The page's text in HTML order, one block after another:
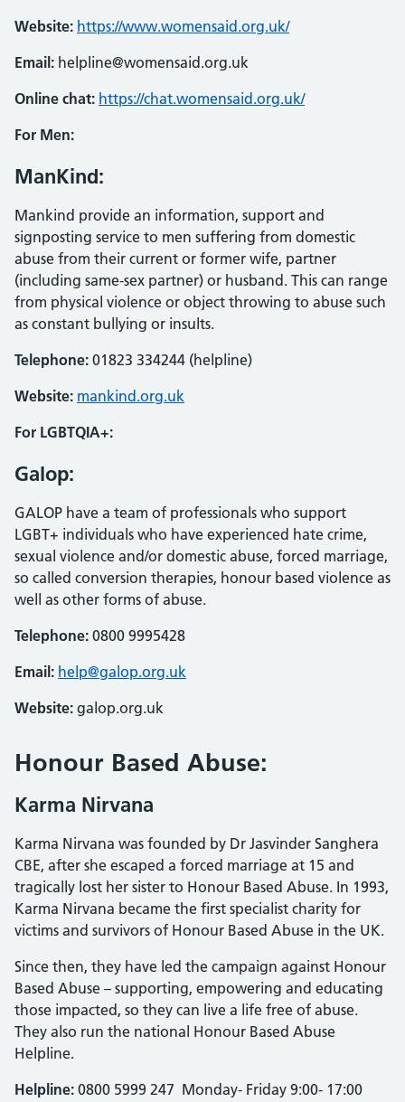
Website: https://www.womensaid.org.uk/
Email: helpline@womensaid.org.uk
Online chat: https://chat.womensaid.org.uk/
For Men:
ManKind:
Mankind provide an information, support and
signposting service to men suffering from domestic
abuse from their current or former wife, partner
(including same-sex partner) or husband. This can range
from physical violence or object throwing to abuse such
as constant bullying or insults.
Telephone: 01823 334244 (helpline)
Website: mankind.org.uk
For LGBTQIA+:
Galop:
GALOP have a team of professionals who support
LGBT+ individuals who have experienced hate crime,
sexual violence and/or domestic abuse, forced marriage,
so called conversion therapies, honour based violence as
well as other forms of abuse.
Telephone: 0800 9995428
Email: help@galop.org.uk
Website: galop.org.uk
Honour Based Abuse:
Karma Nirvana
Karma Nirvana was founded by Dr Jasvinder Sanghera
CBE, after she escaped a forced marriage at 15 and
tragically lost her sister to Honour Based Abuse. In 1993,
Karma Nirvana became the first specialist charity for
victims and survivors of Honour Based Abuse in the UK.
Since then, they have led the campaign against Honour
Based Abuse – supporting, empowering and educating
those impacted, so they can live a life free of abuse.
They also run the national Honour Based Abuse
Helpline.
Helpline: 0800 5999 247 Monday- Friday 9:00- 17:00